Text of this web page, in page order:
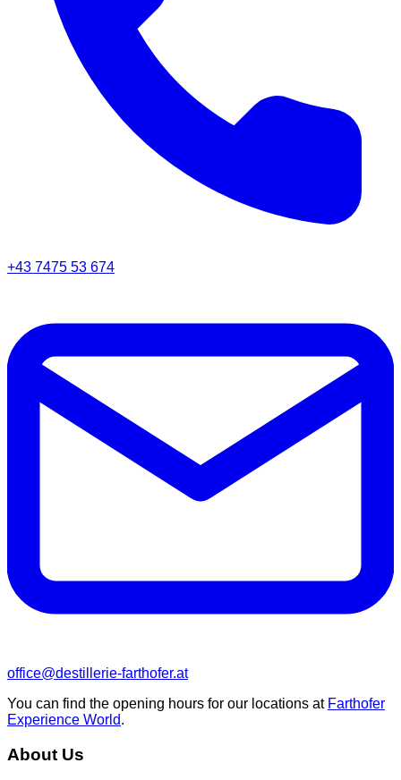
+43 7475 53 674
office@destillerie-farthofer.at
You can find the opening hours for our locations at Farthofer
Experience World.
About Us